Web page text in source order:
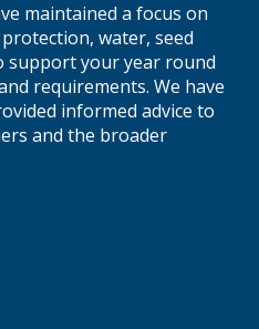
maintained a focus on
water, seed
support your year round
requirements. We have
informed advice to
and the broader